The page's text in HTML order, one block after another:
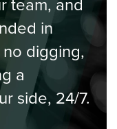
in
digging,
a
side, 24/7.